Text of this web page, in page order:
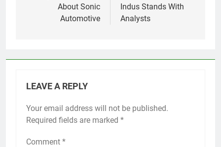
About Sonic
Automotive
Indus Stands With
Analysts
LEAVE A REPLY
Your email address will not be published.
Required fields are marked *
Comment *